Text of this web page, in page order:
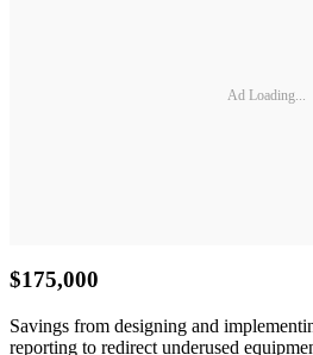
Ad Loading...
$175,000
Savings from designing and
reporting to redirect underused